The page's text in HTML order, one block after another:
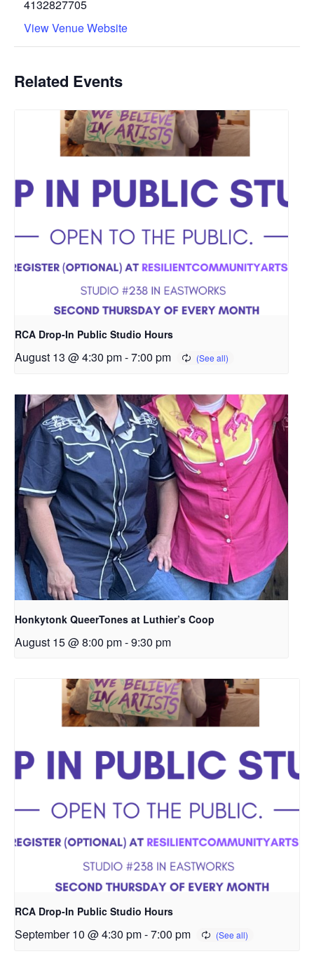
4132827705
View Venue Website
Related Events
RCA Drop-In Public Studio Hours
August 13 @ 4:30 pm-7:00 pm
Honkytonk QueerTones at Luthier’s Coop
August 15 @ 8:00 pm-9:30 pm
RCA Drop-In Public Studio Hours
September 10 @ 4:30 pm-7:00 pm